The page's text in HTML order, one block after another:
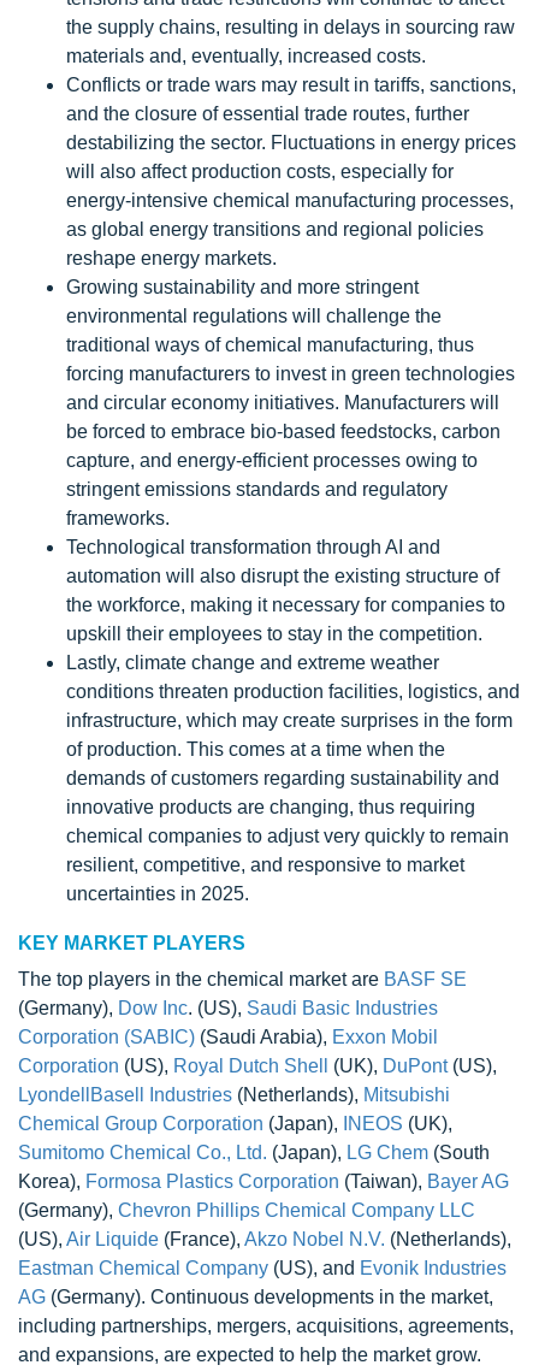
the supply chains, resulting in delays in sourcing raw
materials and, eventually, increased costs.
Conflicts or trade wars may result in tariffs, sanctions,
and the closure of essential trade routes, further
destabilizing the sector. Fluctuations in energy prices
will also affect production costs, especially for
energy-intensive chemical manufacturing processes,
as global energy transitions and regional policies
reshape energy markets.
Growing sustainability and more stringent
environmental regulations will challenge the
traditional ways of chemical manufacturing, thus
forcing manufacturers to invest in green technologies
and circular economy initiatives. Manufacturers will
be forced to embrace bio-based feedstocks, carbon
capture, and energy-efficient processes owing to
stringent emissions standards and regulatory
frameworks.
Technological transformation through AI and
automation will also disrupt the existing structure of
the workforce, making it necessary for companies to
upskill their employees to stay in the competition.
Lastly, climate change and extreme weather
conditions threaten production facilities, logistics, and
infrastructure, which may create surprises in the form
of production. This comes at a time when the
demands of customers regarding sustainability and
innovative products are changing, thus requiring
chemical companies to adjust very quickly to remain
resilient, competitive, and responsive to market
uncertainties in 2025.
KEY MARKET PLAYERS
The top players in the chemical market are BASF SE
(Germany), Dow Inc. (US), Saudi Basic Industries
Corporation (SABIC) (Saudi Arabia), Exxon Mobil
Corporation (US), Royal Dutch Shell (UK), DuPont(US),
LyondellBasell Industries (Netherlands), Mitsubishi
Chemical Group Corporation (Japan), INEOS (UK),
Sumitomo Chemical Co., Ltd. (Japan), LG Chem (South
Korea), Formosa Plastics Corporation (Taiwan), Bayer AG
(Germany), Chevron Phillips Chemical Company LLC
(US), Air Liquide (France), Akzo Nobel N.V. (Netherlands),
Eastman Chemical Company (US), and Evonik Industries
AG (Germany). Continuous developments in the market,
including partnerships, mergers, acquisitions, agreements,
and expansions, are expected to help the market grow.